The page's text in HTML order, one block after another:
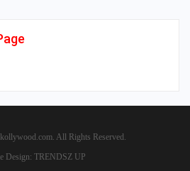
All Rights Reserved.
Design: TRENDSZ UP